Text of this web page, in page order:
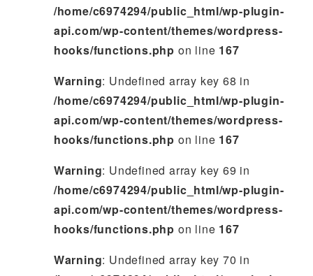
/home/c6974294/public_html/wp-plugin-
api.com/wp-content/themes/wordpress-
hooks/functions.php on line 167
Warning: Undefined array key 68 in
/home/c6974294/public_html/wp-plugin-
api.com/wp-content/themes/wordpress-
hooks/functions.php on line 167
Warning: Undefined array key 69 in
/home/c6974294/public_html/wp-plugin-
api.com/wp-content/themes/wordpress-
hooks/functions.php on line 167
Warning: Undefined array key 70 in